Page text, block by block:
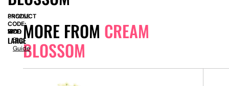
MORE FROM CREAM
BLOSSOM
PRODUCT
CODE:
SN5258
SIZE:
W
1300
x
D
1300
x
H
1700
LARGE
Size
Guide